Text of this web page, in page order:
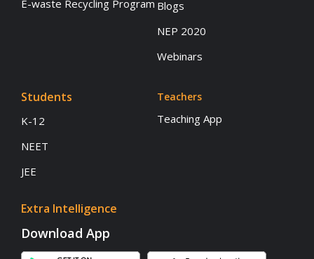
E-waste Recycling Program Blogs
NEP 2020
Webinars
Students
K-12
NEET
JEE
Extra Intelligence
Teachers
Teaching App
Download App